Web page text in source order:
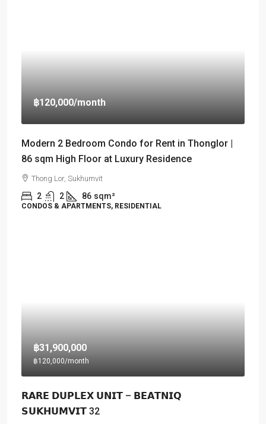
฿120,000/month
Modern 2 Bedroom Condo for Rent in Thonglor |
86 sqm High Floor at Luxury Residence
Thong Lor, Sukhumvit
2 2 86 sqm²
CONDOS & APARTMENTS, RESIDENTIAL
฿31,900,000
฿120,000/month
𝗥𝗔𝗥𝗘 𝗗𝗨𝗣𝗟𝗘𝗫 𝗨𝗡𝗜𝗧 – 𝗕𝗘𝗔𝗧𝗡𝗜𝗤
𝗦𝗨𝗞𝗛𝗨𝗠𝗩𝗜𝗧 32